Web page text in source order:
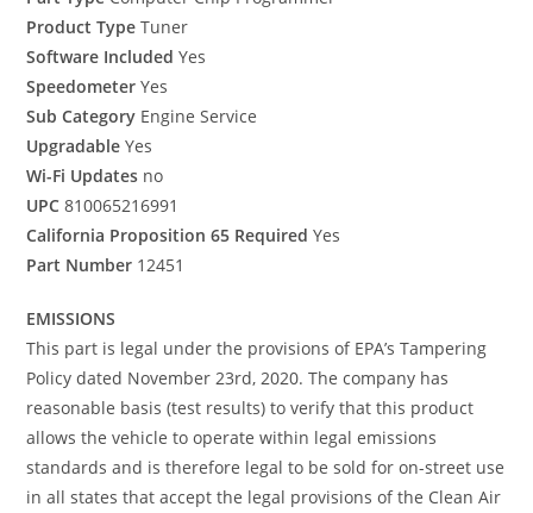
Product Type Tuner
Software Included Yes
Speedometer Yes
Sub Category Engine Service
Upgradable Yes
Wi-Fi Updates no
UPC 810065216991
California Proposition 65 Required Yes
Part Number 12451
EMISSIONS
This part is legal under the provisions of EPA’s Tampering
Policy dated November 23rd, 2020. The company has
reasonable basis (test results) to verify that this product
allows the vehicle to operate within legal emissions
standards and is therefore legal to be sold for on-street use
in all states that accept the legal provisions of the Clean Air